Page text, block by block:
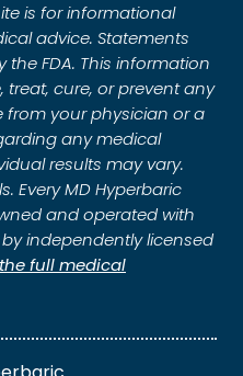
is for informational
advice. Statements
FDA. This information
cure, or prevent any
from your physician or a
any medical
results may vary.
Every MD Hyperbaric
and operated with
independently licensed
full medical